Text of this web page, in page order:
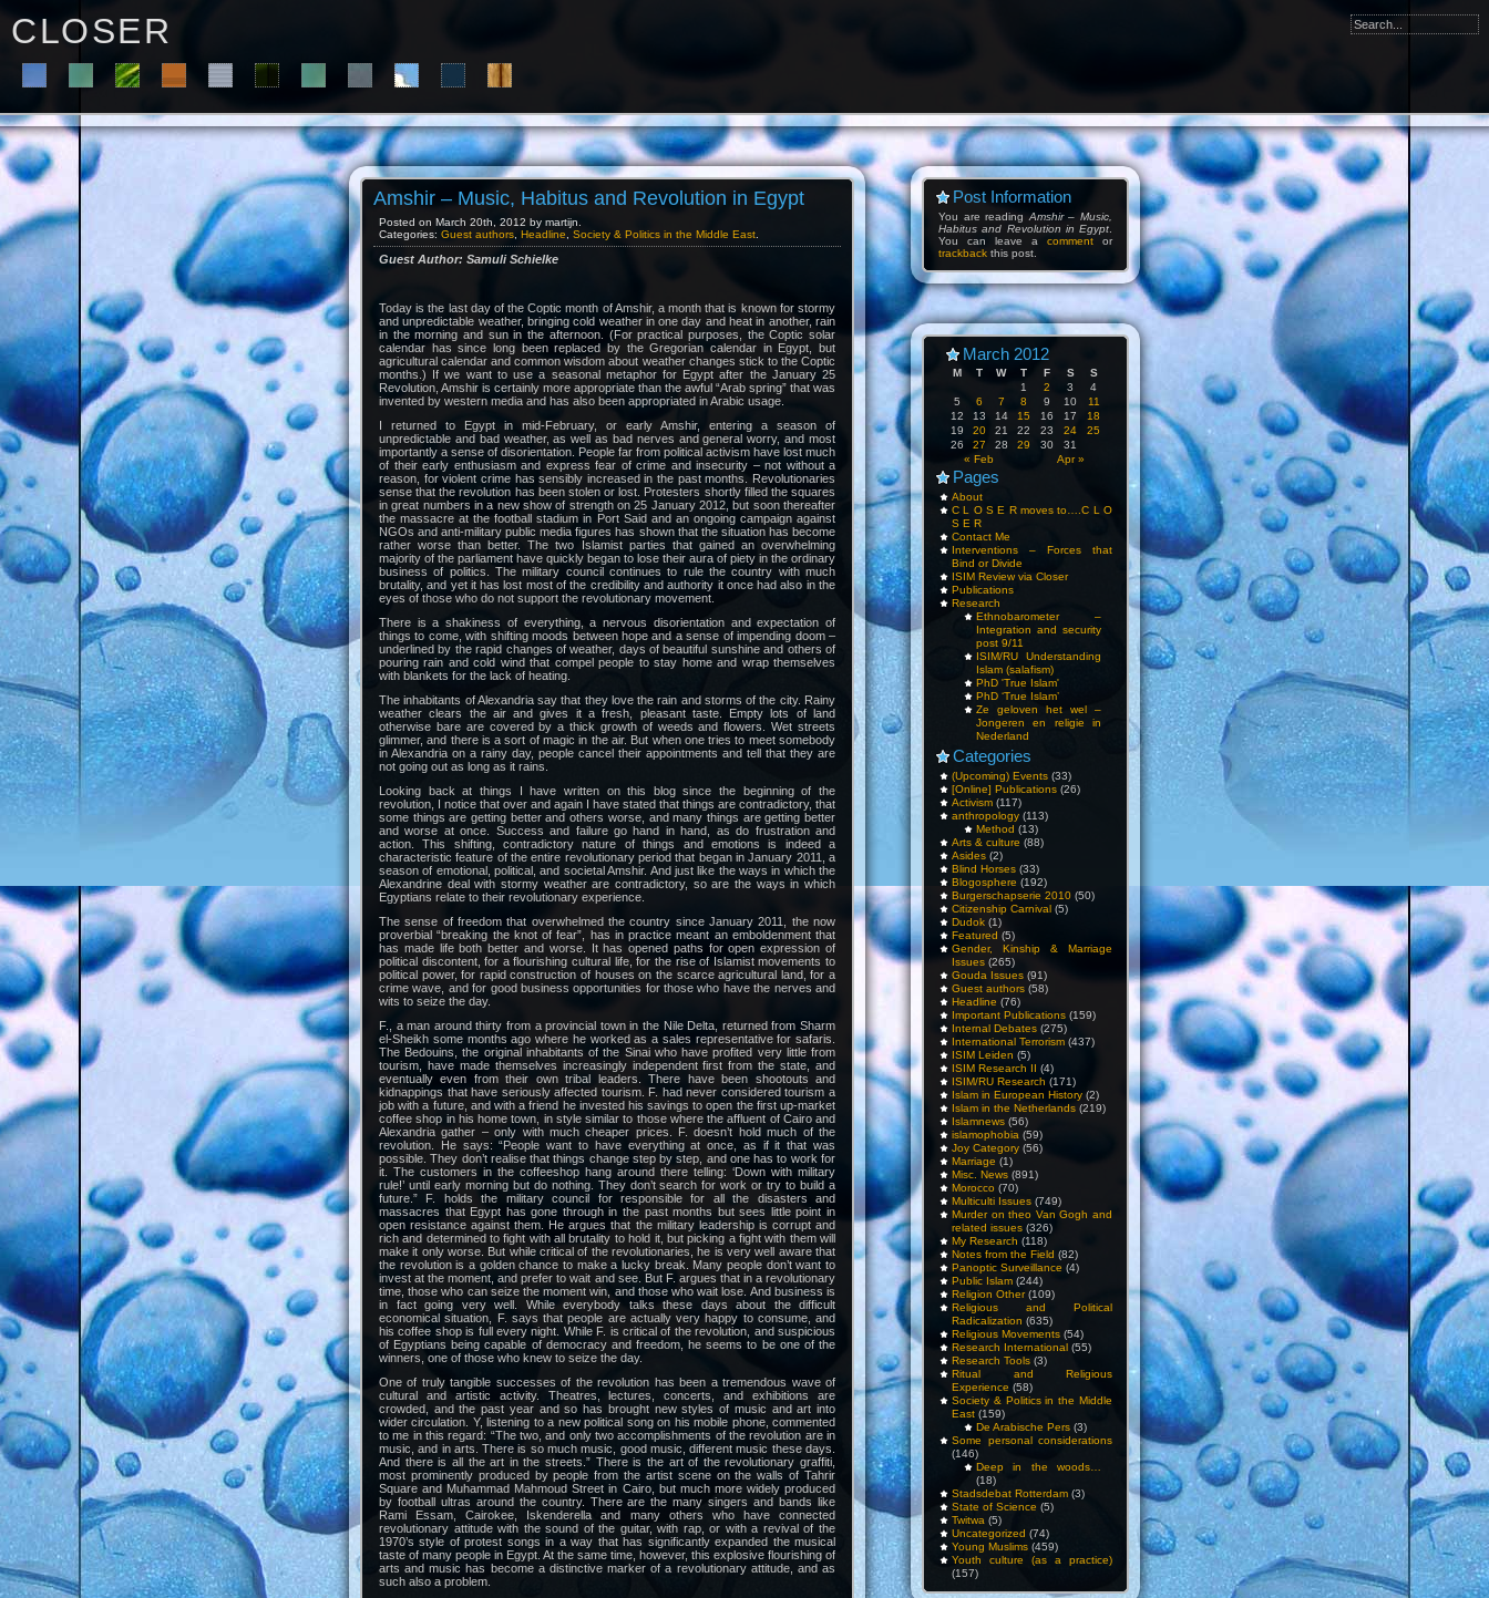
C L O S E R
Post Information
You are reading Amshir – Music,
Habitus and Revolution in Egypt
You can leave a comment or
trackback this post.
March 2012
M T W T F S S
« Feb Apr »
1 2 3
4
5
6 7 8 9 10
11
12
13 14 15 16 17
18
19
20 21 22 23 24
25
26
27 28 29 30 31
Pages
About
C L O S E R moves to….C L O
S E R
Contact Me
Interventions – Forces that
Bind or Divide
ISIM Review via Closer
Publications
Research
Ethnobarometer –
Integration and security
post 9/11
ISIM/RU Understanding
Islam (salafism)
PhD 'True Islam'
PhD ‘True Islam’
Ze geloven het wel –
Jongeren en religie in
Nederland
Categories
(Upcoming) Events (33)
[Online] Publications (26)
Activism (117)
anthropology (113)
Method (13)
Arts & culture (88)
Asides (2)
Blind Horses (33)
Blogosphere (192)
Burgerschapserie 2010 (50)
Citizenship Carnival (5)
Dudok (1)
Featured (5)
Gender, Kinship & Marriage
Issues (265)
Gouda Issues (91)
Guest authors (58)
Headline (76)
Important Publications (159)
Internal Debates (275)
International Terrorism (437)
ISIM Leiden (5)
ISIM Research II (4)
ISIM/RU Research (171)
Islam in European History (2)
Islam in the Netherlands (219)
Islamnews (56)
islamophobia (59)
Joy Category (56)
Marriage (1)
Misc. News (891)
Morocco (70)
Multiculti Issues (749)
Murder on theo Van Gogh and
related issues (326)
My Research (118)
Notes from the Field (82)
Panoptic Surveillance (4)
Public Islam (244)
Religion Other(109)
Religious and Political
Radicalization (635)
Religious Movements (54)
Research International (55)
Research Tools (3)
Ritual and Religious
Experience (58)
Society & Politics in the Middle
East (159)
De Arabische Pers (3)
Some personal considerations
(146)
Deep in the woods…
(18)
Stadsdebat Rotterdam (3)
State of Science (5)
Twitwa (5)
Uncategorized (74)
Young Muslims (459)
Youth culture (as a practice)
(157)
Amshir – Music, Habitus and Revolution in Egypt
Posted on March 20th, 2012 by martijn.
Categories: Guest authors Headline Society & Politics in the Middle East
Guest Author: Samuli Schielke
Today is the last day of the Coptic month of Amshir, a month that is known for stormy
and unpredictable weather, bringing cold weather in one day and heat in another, rain
in the morning and sun in the afternoon. (For practical purposes, the Coptic solar
calendar has since long been replaced by the Gregorian calendar in Egypt, but
agricultural calendar and common wisdom about weather changes stick to the Coptic
months.) If we want to use a seasonal metaphor for Egypt after the January 25
Revolution, Amshir is certainly more appropriate than the awful “Arab spring” that was
invented by western media and has also been appropriated in Arabic usage.
I returned to Egypt in mid-February, or early Amshir, entering a season of
unpredictable and bad weather, as well as bad nerves and general worry, and most
importantly a sense of disorientation. People far from political activism have lost much
of their early enthusiasm and express fear of crime and insecurity – not without a
reason, for violent crime has sensibly increased in the past months. Revolutionaries
sense that the revolution has been stolen or lost. Protesters shortly filled the squares
in great numbers in a new show of strength on 25 January 2012, but soon thereafter
the massacre at the football stadium in Port Said and an ongoing campaign against
NGOs and anti-military public media figures has shown that the situation has become
rather worse than better. The two Islamist parties that gained an overwhelming
majority of the parliament have quickly began to lose their aura of piety in the ordinary
business of politics. The military council continues to rule the country with much
brutality, and yet it has lost most of the credibility and authority it once had also in the
eyes of those who do not support the revolutionary movement.
There is a shakiness of everything, a nervous disorientation and expectation of
things to come, with shifting moods between hope and a sense of impending doom –
underlined by the rapid changes of weather, days of beautiful sunshine and others of
pouring rain and cold wind that compel people to stay home and wrap themselves
with blankets for the lack of heating.
The inhabitants of Alexandria say that they love the rain and storms of the city. Rainy
weather clears the air and gives it a fresh, pleasant taste. Empty lots of land
otherwise bare are covered by a thick growth of weeds and flowers. Wet streets
glimmer, and there is a sort of magic in the air. But when one tries to meet somebody
in Alexandria on a rainy day, people cancel their appointments and tell that they are
not going out as long as it rains.
Looking back at things I have written on this blog since the beginning of the
revolution, I notice that over and again I have stated that things are contradictory, that
some things are getting better and others worse, and many things are getting better
and worse at once. Success and failure go hand in hand, as do frustration and
action. This shifting, contradictory nature of things and emotions is indeed a
characteristic feature of the entire revolutionary period that began in January 2011, a
season of emotional, political, and societal Amshir. And just like the ways in which the
Alexandrine deal with stormy weather are contradictory, so are the ways in which
Egyptians relate to their revolutionary experience.
The sense of freedom that overwhelmed the country since January 2011, the now
proverbial “breaking the knot of fear”, has in practice meant an emboldenment that
has made life both better and worse. It has opened paths for open expression of
political discontent, for a flourishing cultural life, for the rise of Islamist movements to
political power, for rapid construction of houses on the scarce agricultural land, for a
crime wave, and for good business opportunities for those who have the nerves and
wits to seize the day.
F., a man around thirty from a provincial town in the Nile Delta, returned from Sharm
el-Sheikh some months ago where he worked as a sales representative for safaris.
The Bedouins, the original inhabitants of the Sinai who have profited very little from
tourism, have made themselves increasingly independent first from the state, and
eventually even from their own tribal leaders. There have been shootouts and
kidnappings that have seriously affected tourism. F. had never considered tourism a
job with a future, and with a friend he invested his savings to open the first up-market
coffee shop in his home town, in style similar to those where the affluent of Cairo and
Alexandria gather – only with much cheaper prices. F. doesn’t hold much of the
revolution. He says: “People want to have everything at once, as if it that was
possible. They don’t realise that things change step by step, and one has to work for
it. The customers in the coffeeshop hang around there telling: ‘Down with military
rule!’ until early morning but do nothing. They don’t search for work or try to build a
future.” F. holds the military council for responsible for all the disasters and
massacres that Egypt has gone through in the past months but sees little point in
open resistance against them. He argues that the military leadership is corrupt and
rich and determined to fight with all brutality to hold it, but picking a fight with them will
make it only worse. But while critical of the revolutionaries, he is very well aware that
the revolution is a golden chance to make a lucky break. Many people don’t want to
invest at the moment, and prefer to wait and see. But F. argues that in a revolutionary
time, those who can seize the moment win, and those who wait lose. And business is
in fact going very well. While everybody talks these days about the difficult
economical situation, F. says that people are actually very happy to consume, and
his coffee shop is full every night. While F. is critical of the revolution, and suspicious
of Egyptians being capable of democracy and freedom, he seems to be one of the
winners, one of those who knew to seize the day.
One of truly tangible successes of the revolution has been a tremendous wave of
cultural and artistic activity. Theatres, lectures, concerts, and exhibitions are
crowded, and the past year and so has brought new styles of music and art into
wider circulation. Y, listening to a new political song on his mobile phone, commented
to me in this regard: “The two, and only two accomplishments of the revolution are in
music, and in arts. There is so much music, good music, different music these days.
And there is all the art in the streets.” There is the art of the revolutionary graffiti,
most prominently produced by people from the artist scene on the walls of Tahrir
Square and Muhammad Mahmoud Street in Cairo, but much more widely produced
by football ultras around the country. There are the many singers and bands like
Rami Essam, Cairokee, Iskenderella and many others who have connected
revolutionary attitude with the sound of the guitar, with rap, or with a revival of the
1970’s style of protest songs in a way that has significantly expanded the musical
taste of many people in Egypt. At the same time, however, this explosive flourishing of
arts and music has become a distinctive marker of a revolutionary attitude, and as
such also a problem.